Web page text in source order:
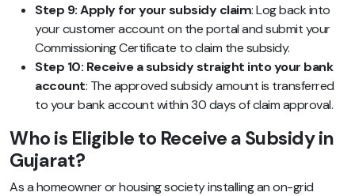
Step 9: Apply for your subsidy claim: Log back into
your customer account on the portal and submit your
Commissioning Certificate to claim the subsidy.
Step 10: Receive a subsidy straight into your bank
account: The approved subsidy amount is transferred
to your bank account within 30 days of claim approval.
Who is Eligible to Receive a Subsidy in
Gujarat?
As a homeowner or housing society installing an on-grid